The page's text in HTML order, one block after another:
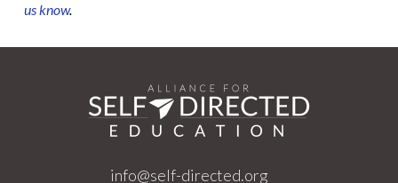
us know.
info@self-directed.org